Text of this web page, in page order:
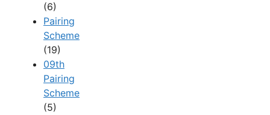
(6)
Pairing
Scheme
(19)
09th
Pairing
Scheme
(5)